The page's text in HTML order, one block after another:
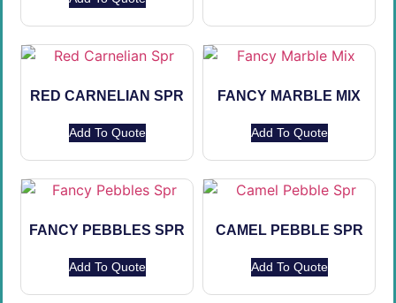
RED CARNELIAN SPR
Add To Quote
FANCY MARBLE MIX
Add To Quote
FANCY PEBBLES SPR
Add To Quote
CAMEL PEBBLE SPR
Add To Quote